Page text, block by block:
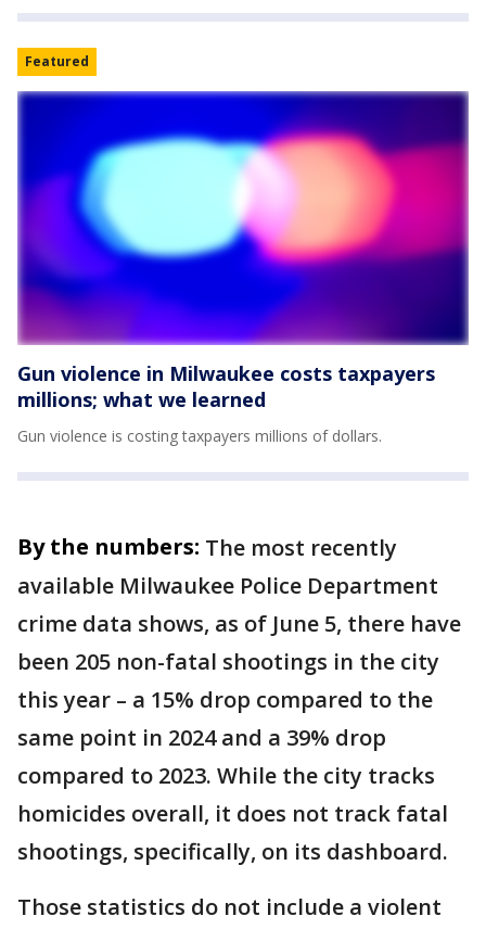
Featured
Gun violence in Milwaukee costs taxpayers
millions; what we learned
Gun violence is costing taxpayers millions of dollars.
By the numbers: The most recently
available Milwaukee Police Department
crime data shows, as of June 5, there have
been 205 non-fatal shootings in the city
this year – a 15% drop compared to the
same point in 2024 and a 39% drop
compared to 2023. While the city tracks
homicides overall, it does not track fatal
shootings, specifically, on its dashboard.
Those statistics do not include a violent